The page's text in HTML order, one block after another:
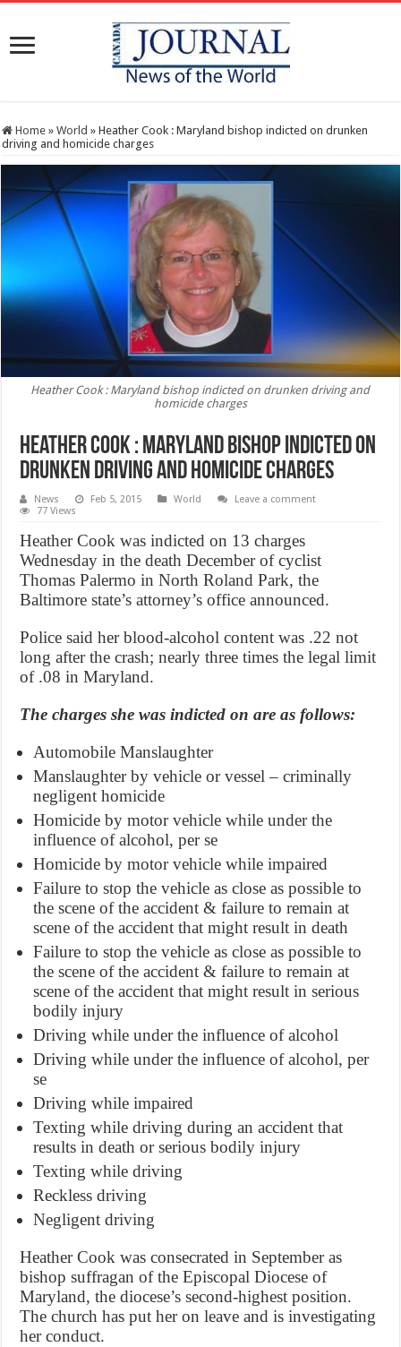
Home » World » Heather Cook : Maryland bishop indicted on drunken
driving and homicide charges
Heather Cook : Maryland bishop indicted on drunken driving and
homicide charges
Heather Cook : Maryland bishop indicted on
drunken driving and homicide charges
News Feb 5, 2015 World
Leave a comment
77 Views
Heather Cook was indicted on 13 charges
Wednesday in the death December of cyclist
Thomas Palermo in North Roland Park, the
Baltimore state’s attorney’s office announced.
Police said her blood-alcohol content was .22 not
long after the crash; nearly three times the legal limit
of .08 in Maryland.
The charges she was indicted on are as follows:
Automobile Manslaughter
Manslaughter by vehicle or vessel – criminally
negligent homicide
Homicide by motor vehicle while under the
influence of alcohol, per se
Homicide by motor vehicle while impaired
Failure to stop the vehicle as close as possible to
the scene of the accident & failure to remain at
scene of the accident that might result in death
Failure to stop the vehicle as close as possible to
the scene of the accident & failure to remain at
scene of the accident that might result in serious
bodily injury
Driving while under the influence of alcohol
Driving while under the influence of alcohol, per
se
Driving while impaired
Texting while driving during an accident that
results in death or serious bodily injury
Texting while driving
Reckless driving
Negligent driving
Heather Cook was consecrated in September as
bishop suffragan of the Episcopal Diocese of
Maryland, the diocese’s second-highest position.
The church has put her on leave and is investigating
her conduct.